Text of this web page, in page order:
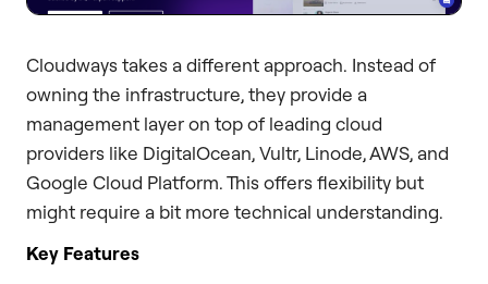
Cloudways takes a different approach. Instead of
owning the infrastructure, they provide a
management layer on top of leading cloud
providers like DigitalOcean, Vultr, Linode, AWS, and
Google Cloud Platform. This offers flexibility but
might require a bit more technical understanding.
Key Features